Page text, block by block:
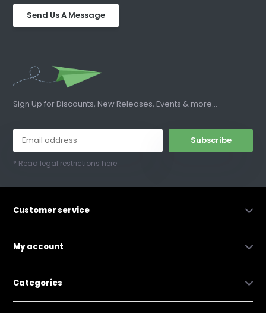
Send Us A Message
Sign Up for Discounts, New Releases, Events & more...
Subscribe
* Read legal restrictions here
Customer service
My account
Categories